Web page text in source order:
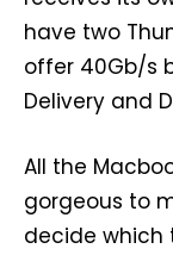
have two
offer 40Gb/s
Delivery and
All the
gorgeous to
decide which